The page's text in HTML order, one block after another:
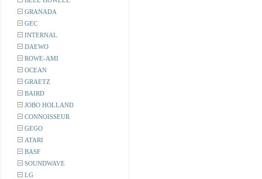
GRANADA
GEC
INTERNAL
DAEWO
ROWE-AMI
OCEAN
GRAETZ
BAIRD
JOBO HOLLAND
CONNOISSEUR
GEGO
ATARI
BASF
SOUNDWAVE
LG